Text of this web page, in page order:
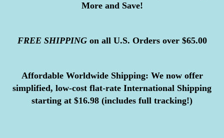
More and Save!
FREE SHIPPINGon all U.S. Orders over $65.00
Affordable Worldwide Shipping: We now offer
simplified, low-cost flat-rate International Shipping
starting at $16.98 (includes full tracking!)